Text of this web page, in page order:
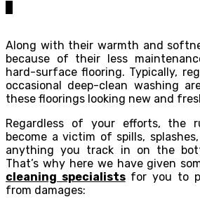
Along with their warmth and
because of their less
hard-surface flooring. Typically,
occasional deep-clean washing
these floorings looking new and
Regardless of your efforts, the
become a victim of spills,
anything you track in on the
That’s why here we have given
cleaning specialistsfor you to
from damages: